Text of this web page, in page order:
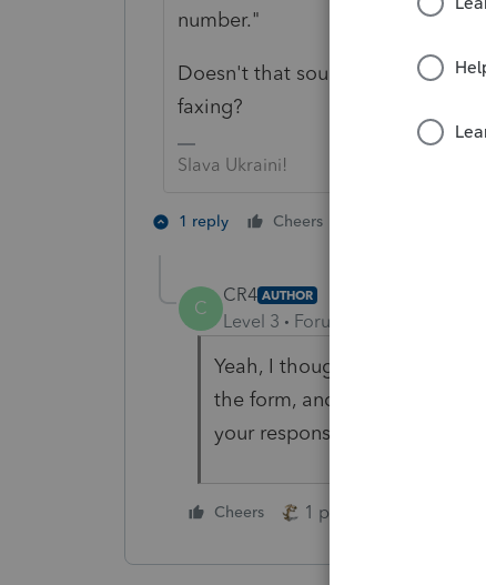
number."
Doesn't that sound kinda like
faxing?
Slava Ukraini!
1 reply Cheers
C
CR4 AUTHOR
Level 3 Forum|Forum|9 months
Yeah, I thought so. I wanted
the form, and I would love to
your response.
Cheers 1 person likes this